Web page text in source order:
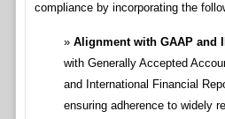
compliance by incorporating the
Alignment with GAAP and
with Generally Accepted
and International Financial
ensuring adherence to widely